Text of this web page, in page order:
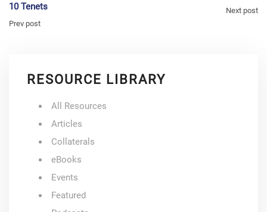
10 Tenets
Prev post
Next post
RESOURCE LIBRARY
All Resources
Articles
Collaterals
eBooks
Events
Featured